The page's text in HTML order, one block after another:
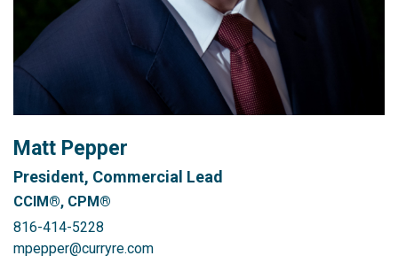
Matt Pepper
President, Commercial Lead
CCIM®, CPM®
816-414-5228
mpepper@curryre.com